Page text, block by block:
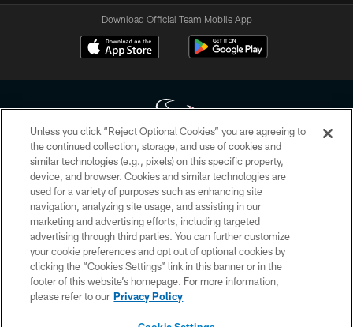
Download Official Team Mobile App
Copyright © 2026 Houston Texans. All rights reserved. No portion of
HoustonTexans.com may be duplicated, redistributed or manipulated in any
form. By accessing any information beyond this page, you agree to abide by
the HoustonTexans.com Privacy Policy, Code of Conduct, and Terms and
Conditions.
PRIVACY POLICY
ACCESSIBILITY
CONTACT US
Unless you click “Reject Optional Cookies” you are agreeing to
the continued collection, storage, and use of cookies and
similar technologies (e.g., pixels) on this specific property,
device, and browser. Cookies and similar technologies are
used for a variety of purposes such as enhancing site
navigation, analyzing site usage, and assisting in our
marketing and advertising efforts, including targeted
advertising through third parties. You can further customize
your cookie preferences and opt out of optional cookies by
clicking the “Cookies Settings” link in this banner or in the
footer of this website’s homepage. For more information,
please refer to our Privacy Policy